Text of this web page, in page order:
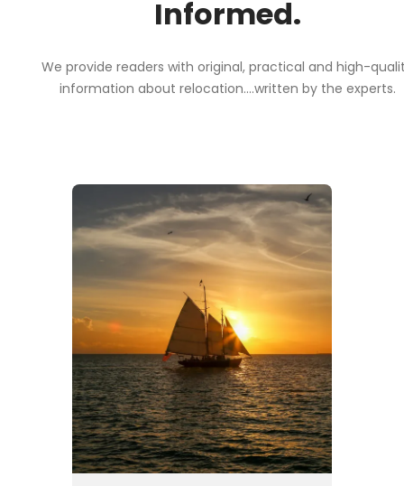
Informed.
We provide readers with original, practical and high-
information about relocation....written by the experts.